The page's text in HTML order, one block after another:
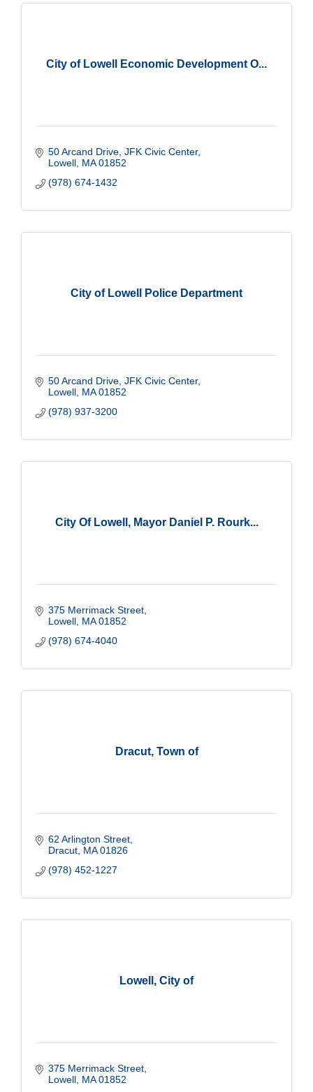
City of Lowell Economic Development O...
50 Arcand Drive, JFK Civic Center
Lowell MA 01852
(978) 674-1432
City of Lowell Police Department
50 Arcand Drive, JFK Civic Center
Lowell MA 01852
(978) 937-3200
City Of Lowell, Mayor Daniel P. Rourk...
375 Merrimack Street
Lowell MA 01852
(978) 674-4040
Dracut, Town of
62 Arlington Street
Dracut MA 01826
(978) 452-1227
Lowell, City of
375 Merrimack Street
Lowell MA 01852